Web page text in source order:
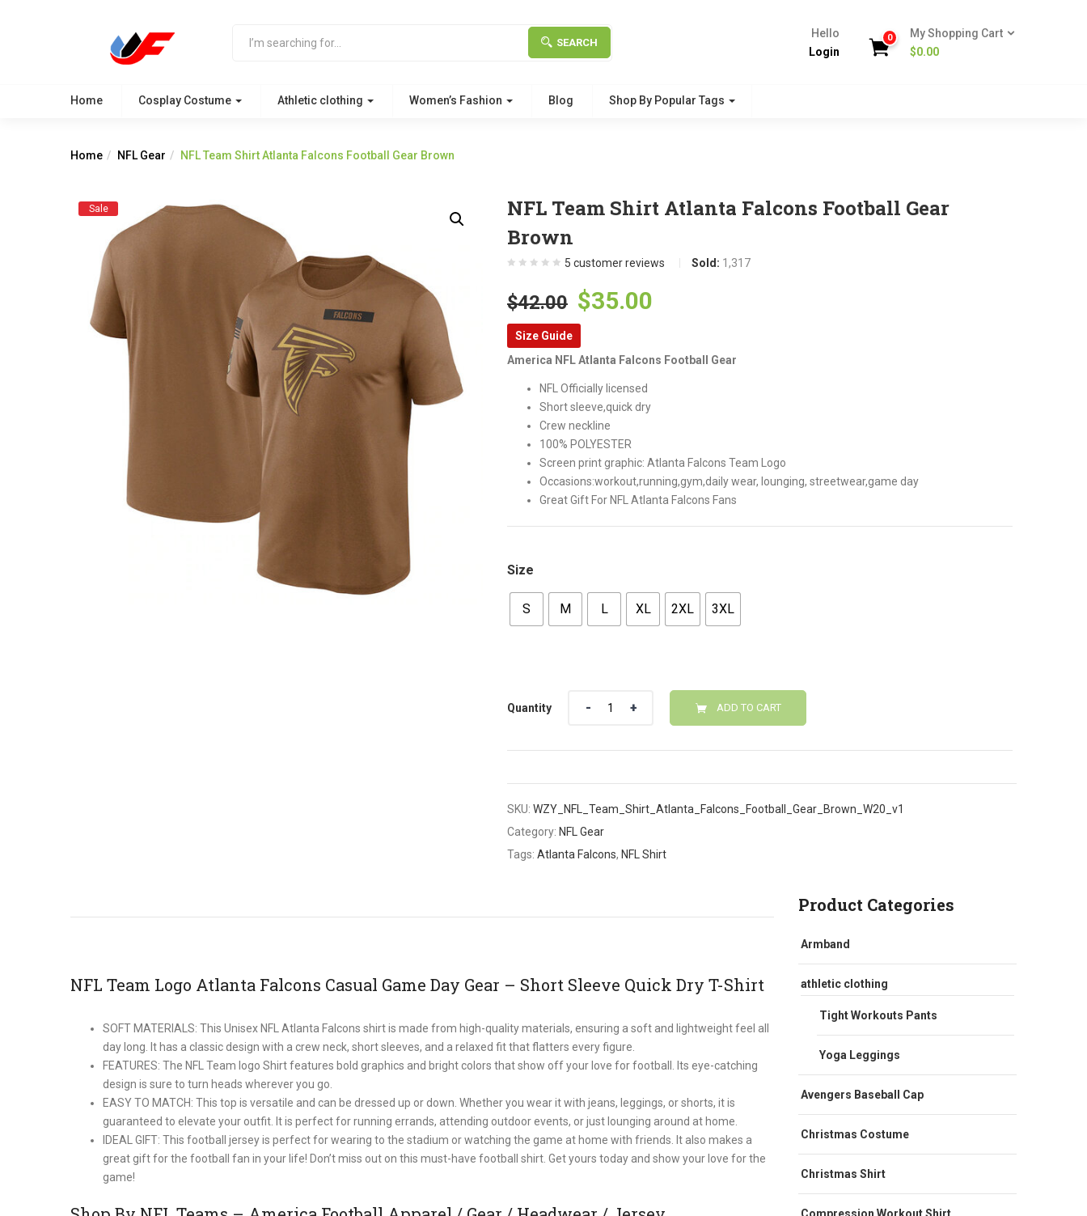
SEARCH
Hello
Login
0
My Shopping Cart
$0.00
Home Cosplay Costume Athletic clothing Women’s Fashion Blog Shop By Popular Tags
Home NFL Gear NFL Team Shirt Atlanta Falcons Football Gear Brown
Sale
NFL Team Shirt Atlanta Falcons Football Gear
Brown
5 customer reviews Sold: 1,317
$42.00 Original
price
was:
$42.00.
$35.00
is:
Size Guide
America NFL Atlanta Falcons Football Gear
NFL Officially licensed
Short sleeve,quick dry
Crew neckline
100% POLYESTER
Screen print graphic: Atlanta Falcons Team Logo
Occasions:workout,running,gym,daily wear, lounging, streetwear,game day
Great Gift For NFL Atlanta Falcons Fans
Size
S M L XL 2XL 3XL
Quantity ADD TO CART
SKU: WZY_NFL_Team_Shirt_Atlanta_Falcons_Football_Gear_Brown_W20_v1
Category: NFL Gear
Tags: Atlanta Falcons, NFL Shirt
NFL Team Logo Atlanta Falcons Casual Game Day Gear – Short Sleeve Quick Dry T-Shirt
SOFT MATERIALS: This Unisex NFL Atlanta Falcons shirt is made from high-quality materials, ensuring a soft and lightweight feel all
day long. It has a classic design with a crew neck, short sleeves, and a relaxed fit that flatters every figure.
FEATURES: The NFL Team logo Shirt features bold graphics and bright colors that show off your love for football. Its eye-catching
design is sure to turn heads wherever you go.
EASY TO MATCH: This top is versatile and can be dressed up or down. Whether you wear it with jeans, leggings, or shorts, it is
guaranteed to elevate your outfit. It is perfect for running errands, attending outdoor events, or just lounging around at home.
IDEAL GIFT: This football jersey is perfect for wearing to the stadium or watching the game at home with friends. It also makes a
great gift for the football fan in your life! Don’t miss out on this must-have football shirt. Get yours today and show your love for the
game!
Product Categories
Armband
athletic clothing
Tight Workouts Pants
Yoga Leggings
Avengers Baseball Cap
Christmas Costume
Christmas Shirt
Compression Workout Shirt